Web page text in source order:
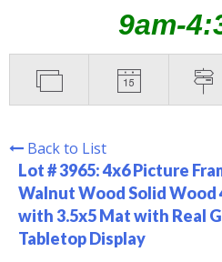
9am-
Back to List
Lot # 3965:4x6 Picture
Walnut Wood Solid Wood
with 3.5x5 Mat with Real
Tabletop Display